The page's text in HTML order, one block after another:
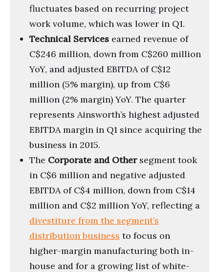
fluctuates based on recurring project
work volume, which was lower in Q1.
Technical Services earned revenue of
C$246 million, down from C$260 million
YoY, and adjusted EBITDA of C$12
million (5% margin), up from C$6
million (2% margin) YoY. The quarter
represents Ainsworth’s highest adjusted
EBITDA margin in Q1 since acquiring the
business in 2015.
The Corporate and Othersegment took
in C$6 million and negative adjusted
EBITDA of C$4 million, down from C$14
million and C$2 million YoY, reflecting a
divestiture from the segment’s
distribution business to focus on
higher-margin manufacturing both in-
house and for a growing list of white-